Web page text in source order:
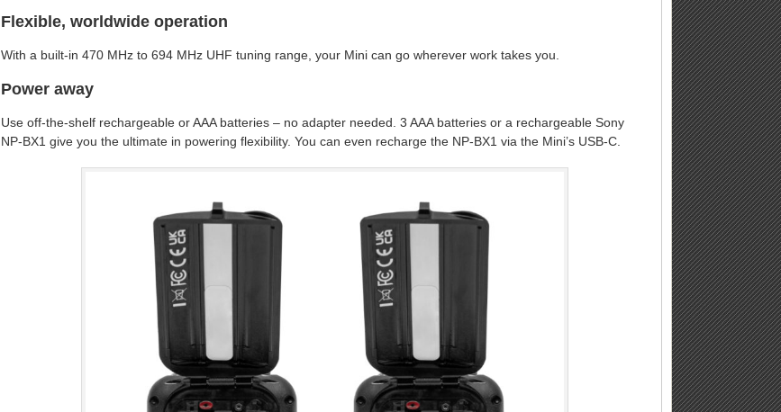
Flexible, worldwide operation
With a built-in 470 MHz to 694 MHz UHF tuning range, your Mini can go wherever work takes you.
Power away
Use off-the-shelf rechargeable or AAA batteries – no adapter needed. 3 AAA batteries or a rechargeable Sony
NP-BX1 give you the ultimate in powering flexibility. You can even recharge the NP-BX1 via the Mini’s USB-C.